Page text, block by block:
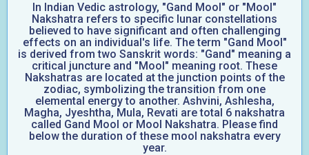
In Indian Vedic astrology, "Gand Mool" or "Mool"
Nakshatra refers to specific lunar constellations
believed to have significant and often challenging
effects on an individual's life. The term "Gand Mool"
is derived from two Sanskrit words: "Gand" meaning a
critical juncture and "Mool" meaning root. These
Nakshatras are located at the junction points of the
zodiac, symbolizing the transition from one
elemental energy to another. Ashvini, Ashlesha,
Magha, Jyeshtha, Mula, Revati are total 6 nakshatra
called Gand Mool or Mool Nakshatra. Please find
below the duration of these mool nakshatra every
year.